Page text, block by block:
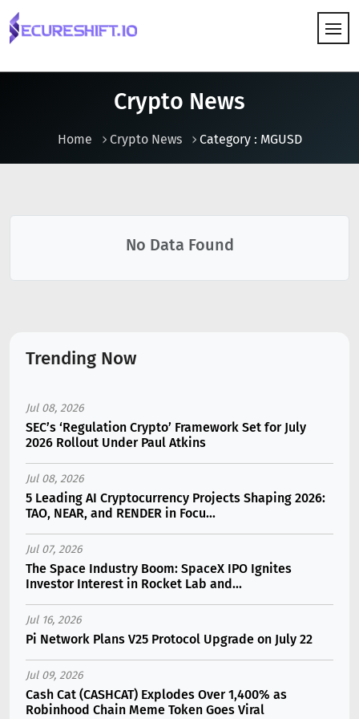
Crypto News
Home Crypto News Category : MGUSD
No Data Found
Trending Now
Jul 08, 2026
SEC’s ‘Regulation Crypto’ Framework Set for July
2026 Rollout Under Paul Atkins
Jul 08, 2026
5 Leading AI Cryptocurrency Projects Shaping 2026:
TAO, NEAR, and RENDER in Focu...
Jul 07, 2026
The Space Industry Boom: SpaceX IPO Ignites
Investor Interest in Rocket Lab and...
Jul 16, 2026
Pi Network Plans V25 Protocol Upgrade on July 22
Jul 09, 2026
Cash Cat (CASHCAT) Explodes Over 1,400% as
Robinhood Chain Meme Token Goes Viral